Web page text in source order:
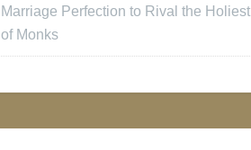
Marriage Perfection to Rival the Holiest
of Monks